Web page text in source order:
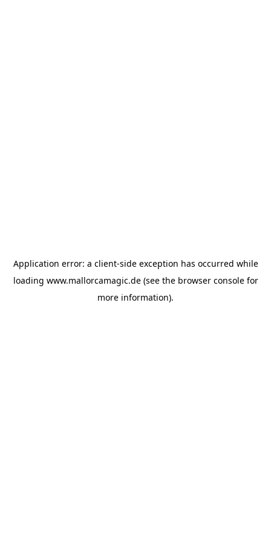
Application error: a client-side exception has occurred while
loading www.mallorcamagic.de(see the browser consolefor
more information).